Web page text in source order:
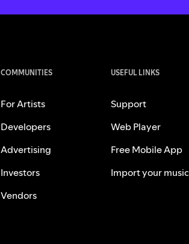
COMMUNITIES
For Artists
Developers
Advertising
Investors
Vendors
USEFUL LINKS
Support
Web Player
Free Mobile App
Import your music